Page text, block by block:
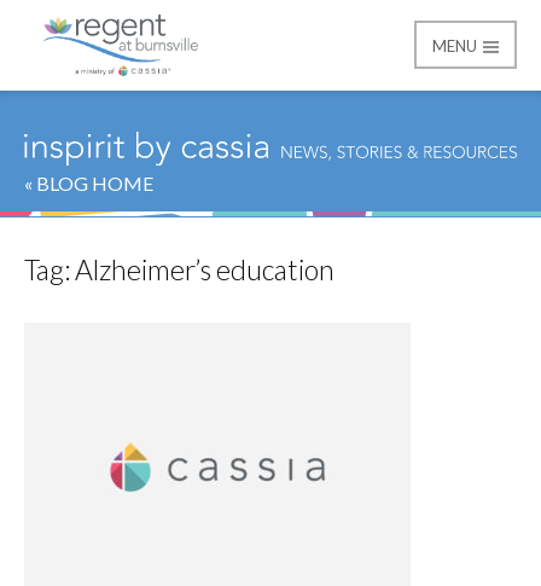
Regent at Burnsville
MENU
« BLOG HOME
Tag:Alzheimer’s education